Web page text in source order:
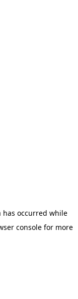
has occurred while
console for more